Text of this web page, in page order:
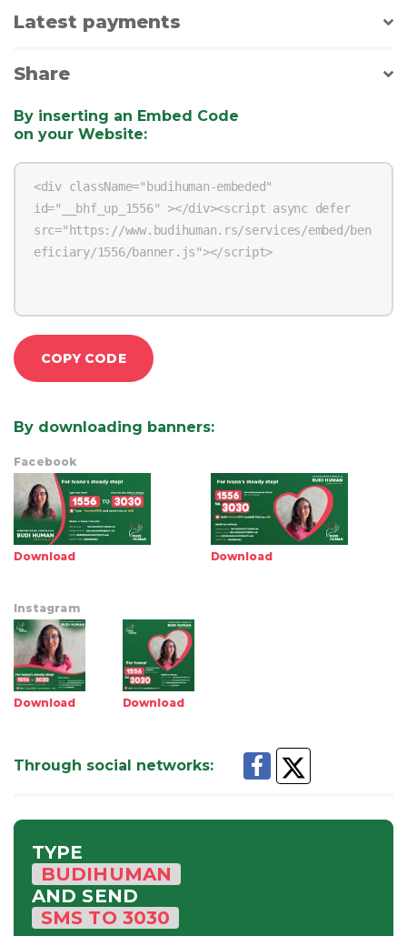
Latest payments
Share
By inserting an Embed Code
on your Website:
COPY CODE
By downloading banners:
Facebook
Download Download
Instagram
Download Download
Through social networks:
TYPE
BUDIHUMAN
AND SEND
SMS TO 3030